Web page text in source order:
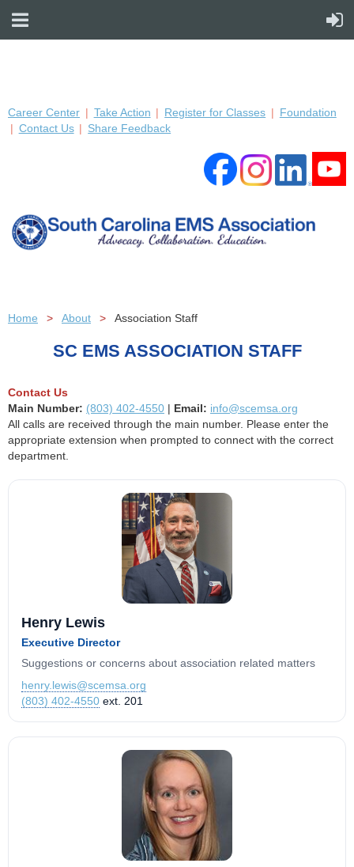
Career Center Take Action Register for Classes
Foundation
Contact Us
Share Feedback
Home About Association Staff
SC EMS ASSOCIATION STAFF
Contact Us
Main Number: (803) 402-4550 | Email: info@scemsa.org
All calls are received through the main number. Please enter the
appropriate extension when prompted to connect with the correct
department.
Henry Lewis
Executive Director
Suggestions or concerns about association related matters
henry.lewis@scemsa.org
(803) 402-4550 ext. 201